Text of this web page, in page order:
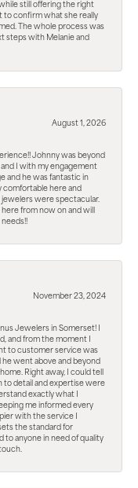
still offering the right
to confirm what she really
The whole process was
steps with Melanie and
August 1, 2026
Johnny was beyond
I with my engagement
and he was fantastic in
comfortable here and
were spectacular.
from now on and will
November 23, 2024
Jewelers in Somerset! I
and from the moment I
to customer service was
he went above and beyond
Right away, I could tell
to detail and expertise were
exactly what I
me informed every
with the service I
the standard for
to anyone in need of quality